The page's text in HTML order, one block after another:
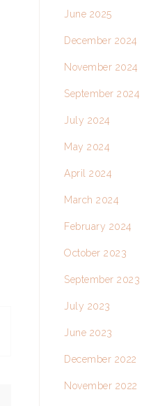
June 2025
December 2024
November 2024
September 2024
July 2024
May 2024
April 2024
March 2024
February 2024
October 2023
September 2023
July 2023
June 2023
December 2022
November 2022